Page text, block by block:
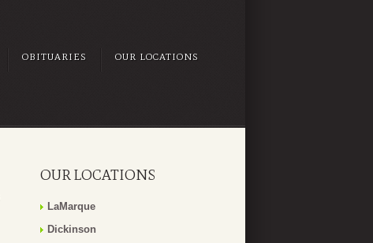
OBITUARIES OUR LOCATIONS
OUR LOCATIONS
LaMarque
Dickinson